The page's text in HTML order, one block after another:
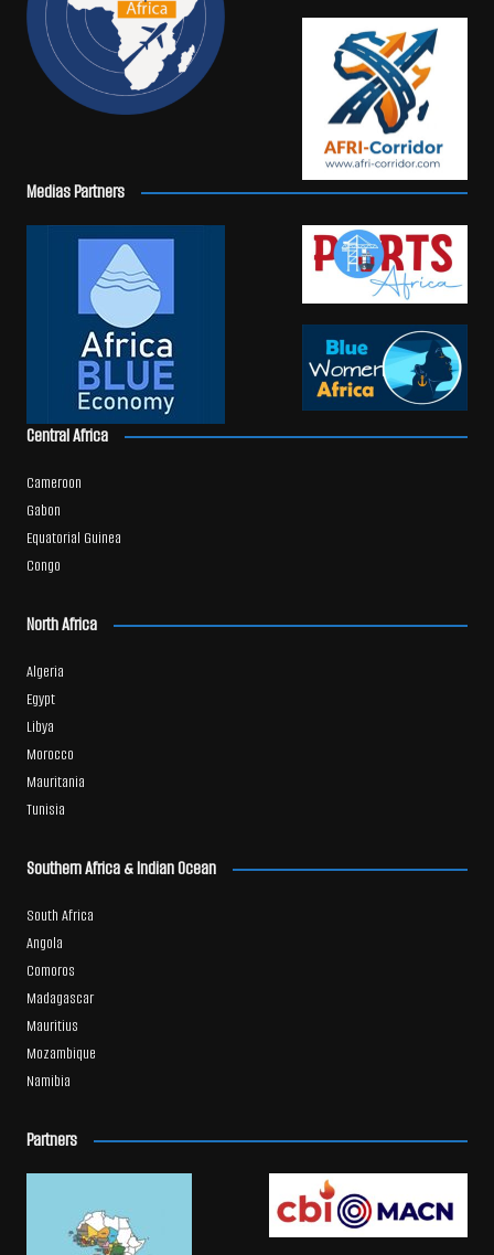
Medias Partners
Central Africa
Cameroon
Gabon
Equatorial Guinea
Congo
North Africa
Algeria
Egypt
Libya
Morocco
Mauritania
Tunisia
Southern Africa & Indian Ocean
South Africa
Angola
Comoros
Madagascar
Mauritius
Mozambique
Namibia
Partners